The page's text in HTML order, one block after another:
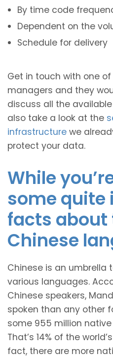
By time code
Dependent on the
Schedule for delivery
Get in touch with one
managers and they
discuss all the
also take a look at the
infrastructure we
protect your data.
While
some quite
facts about
Chinese
Chinese is an umbrella
various languages.
Chinese speakers,
spoken than any other
some 955 million
That’s 14% of the
fact, there are more